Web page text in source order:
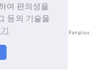
여 편의성을
등의 기술을
ENTERTAINMENT / Fanplus